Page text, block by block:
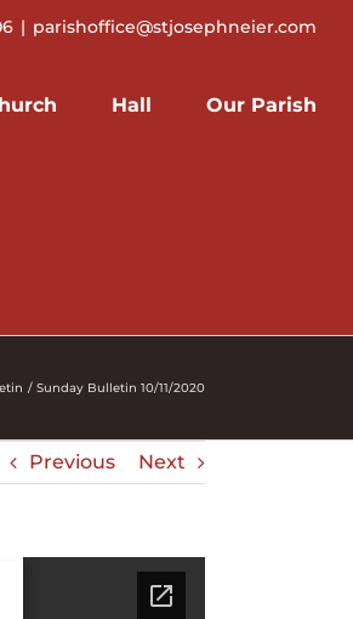
| parishoffice@stjosephneier.com
Hall Our Parish
Sunday Bulletin 10/11/2020
Previous Next